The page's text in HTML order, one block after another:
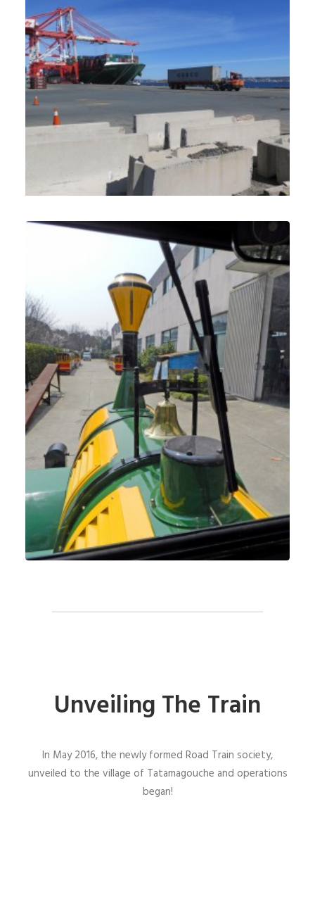
Unveiling The Train
In May 2016, the newly formed Road Train society,
unveiled to the village of Tatamagouche and operations
began!